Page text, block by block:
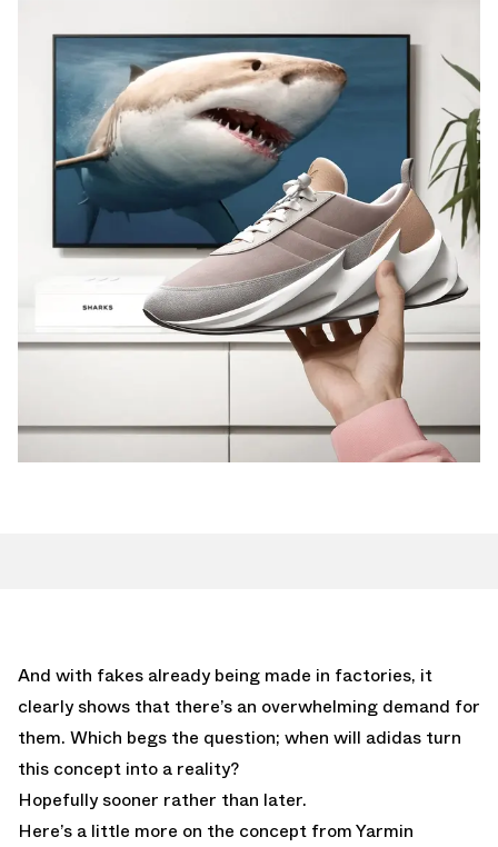
And with fakes already being made in factories, it
clearly shows that there’s an overwhelming demand for
them. Which begs the question; when will adidas turn
this concept into a reality?
Hopefully sooner rather than later.
Here’s a little more on the concept from Yarmin